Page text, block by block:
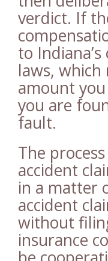
verdict. If
to
laws,
amount
you are
fault.
The
accident
in a matter
accident
without
insurance